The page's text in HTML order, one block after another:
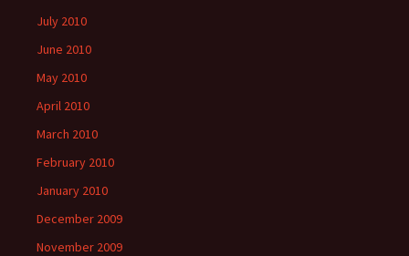
July 2010
June 2010
May 2010
April 2010
March 2010
February 2010
January 2010
December 2009
November 2009